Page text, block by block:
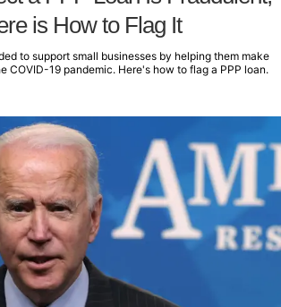
is How to Flag It
to support small businesses by helping them make
COVID-19 pandemic. Here's how to flag a PPP loan.